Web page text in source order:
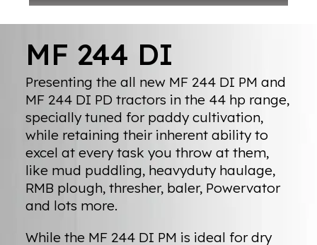
MF 244 DI
Presenting the all new MF 244 DI PM and
MF 244 DI PD tractors in the 44 hp range,
specially tuned for paddy cultivation,
while retaining their inherent ability to
excel at every task you throw at them,
like mud puddling, heavyduty haulage,
RMB plough, thresher, baler, Powervator
and lots more.
While the MF 244 DI PM is ideal for dry